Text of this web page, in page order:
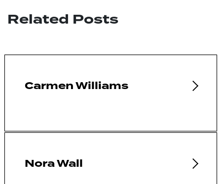
Related Posts
Carmen Williams
Nora Wall